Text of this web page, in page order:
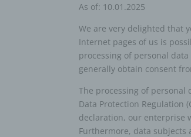
As of: 10.01.2025
We are very delighted that
Internet pages of us is
processing of personal
generally obtain consent
The processing of
Data Protection Regulation
declaration, our enterprise
Furthermore, data